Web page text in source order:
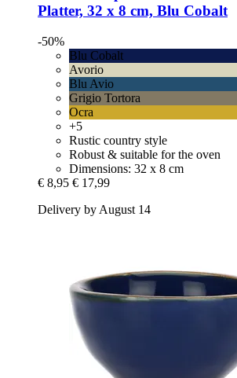
Platter, 32 x 8 cm, Blu Cobalt
-50%
Blu Cobalt
Avorio
Blu Avio
Grigio Tortora
Ocra
+5
Rustic country style
Robust & suitable for the oven
Dimensions: 32 x 8 cm
€ 8,95 € 17,99
Delivery by August 14